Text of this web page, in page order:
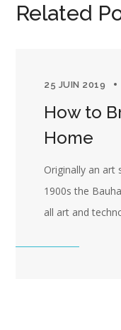
Related
25 JUIN 2019
How to
Home
Originally an art
1900s the
all art and